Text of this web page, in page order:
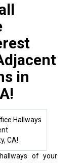
in
of your